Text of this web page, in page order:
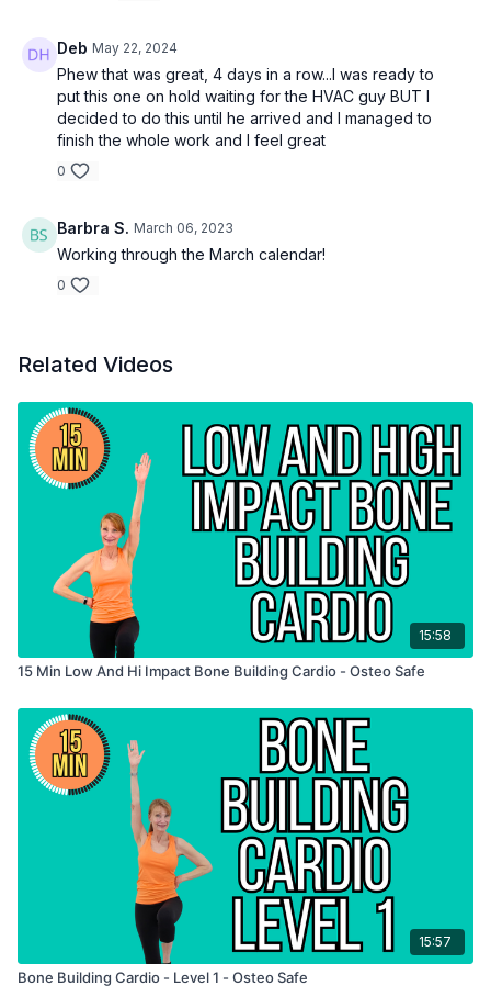
Deb May 22, 2024
Phew that was great, 4 days in a row...I was ready to
put this one on hold waiting for the HVAC guy BUT I
decided to do this until he arrived and I managed to
finish the whole work and I feel great
0
Barbra S. March 06, 2023
Working through the March calendar!
0
Related Videos
15:58
15 Min Low And Hi Impact Bone Building Cardio - Osteo Safe
15:57
Bone Building Cardio - Level 1 - Osteo Safe